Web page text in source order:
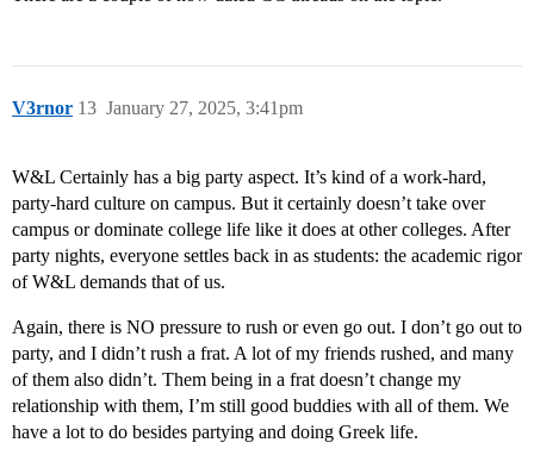
V3rnor January 27, 2025, 3:41pm
13
W&L Certainly has a big party aspect. It’s kind of a work-hard,
party-hard culture on campus. But it certainly doesn’t take over
campus or dominate college life like it does at other colleges. After
party nights, everyone settles back in as students: the academic rigor
of W&L demands that of us.
Again, there is NO pressure to rush or even go out. I don’t go out to
party, and I didn’t rush a frat. A lot of my friends rushed, and many
of them also didn’t. Them being in a frat doesn’t change my
relationship with them, I’m still good buddies with all of them. We
have a lot to do besides partying and doing Greek life.